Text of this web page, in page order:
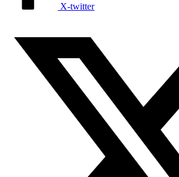
X-twitter